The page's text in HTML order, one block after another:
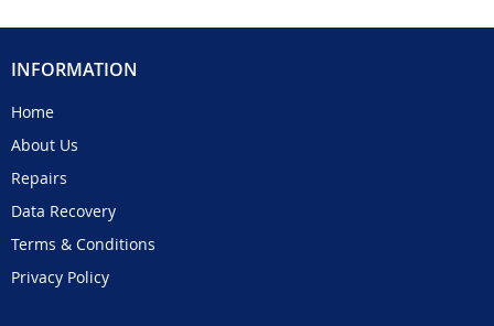
INFORMATION
Home
About Us
Repairs
Data Recovery
Terms & Conditions
Privacy Policy